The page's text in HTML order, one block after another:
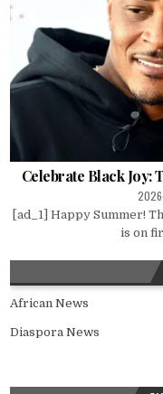
Celebrate Black Joy:
[ad_1] Happy Summer!
is on
African News
Diaspora News